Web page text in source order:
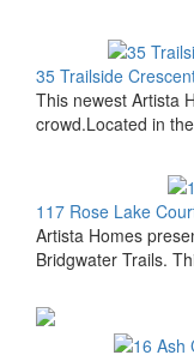
35 Trailside
This newest Artista
crowd.Located in
117 Rose Lake
Artista Homes
Bridgwater Trails.